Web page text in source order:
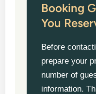
Booking
You
Before
prepare your
number of
information.